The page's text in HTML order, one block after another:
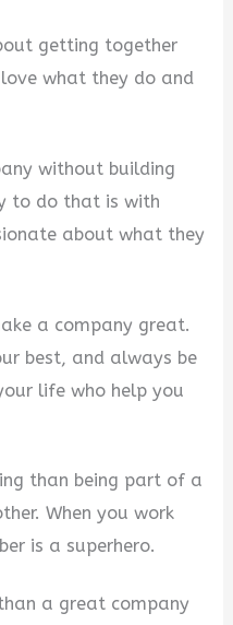
getting together
what they do and
without building
to do that is with
about what they
a company great.
best, and always be
life who help you
than being part of a
When you work
is a superhero.
a great company